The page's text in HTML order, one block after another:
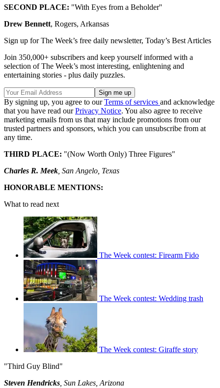
SECOND PLACE: "With Eyes from a Beholder''
Drew Bennett, Rogers, Arkansas
Sign up for The Week’s free daily newsletter, Today’s Best Articles
Join 350,000+ subscribers and keep yourself informed with a
selection of The Week’s most interesting, enlightening and
entertaining stories - plus daily puzzles.
By signing up, you agree to ourTerms of services and acknowledge
that you have read ourPrivacy Notice. You also agree to receive
marketing emails from us that may include promotions from our
trusted partners and sponsors, which you can unsubscribe from at
any time.
THIRD PLACE: "(Now Worth Only) Three Figures"
Charles R. Meek , San Angelo, Texas
HONORABLE MENTIONS:
What to read next
The Week contest: Firearm Fido
The Week contest: Wedding trash
The Week contest: Giraffe story
"Third Guy Blind"
Steven Hendricks , Sun Lakes, Arizona